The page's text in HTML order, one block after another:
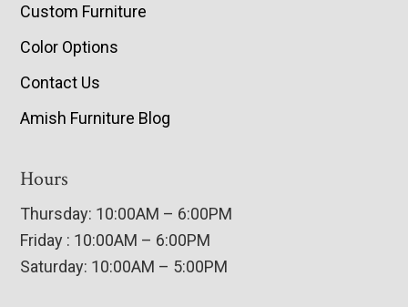
Custom Furniture
Color Options
Contact Us
Amish Furniture Blog
Hours
Thursday: 10:00AM – 6:00PM
Friday : 10:00AM – 6:00PM
Saturday: 10:00AM – 5:00PM